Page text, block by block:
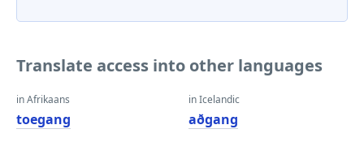
Translate access into other languages
in Afrikaans
toegang
in Icelandic
aðgang